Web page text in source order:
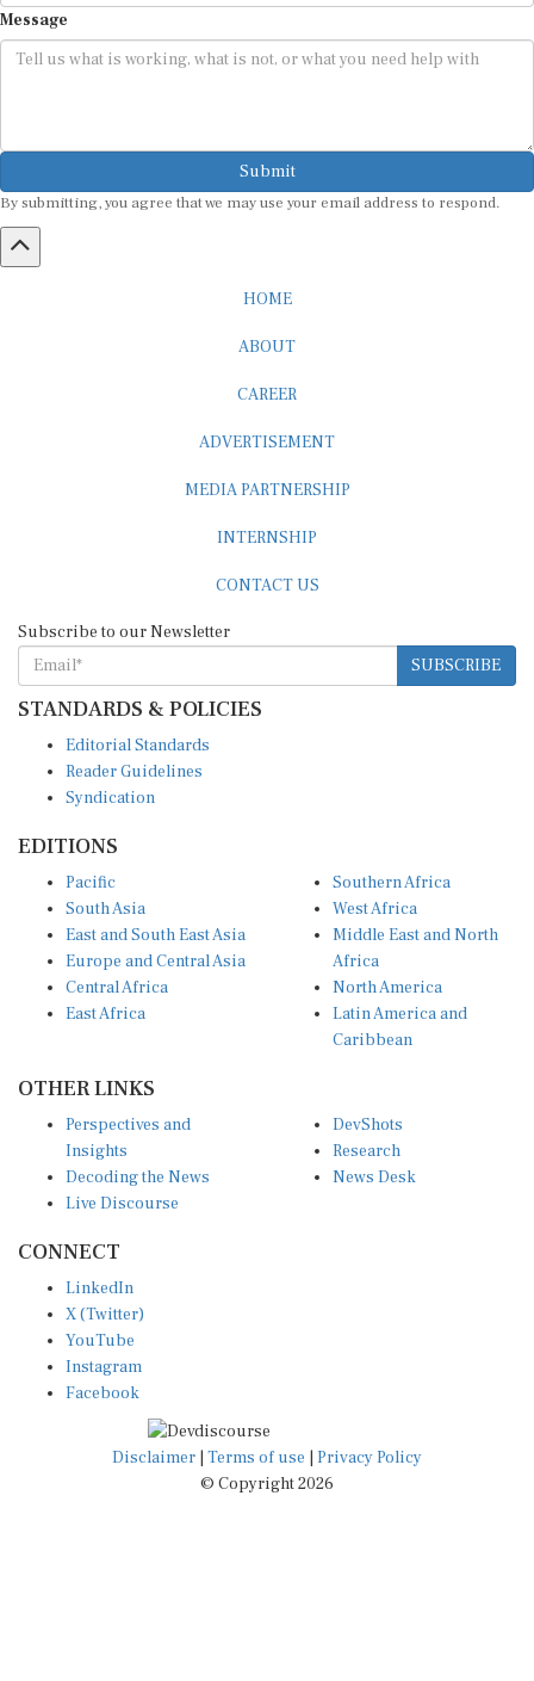
Submit
SUBSCRIBE
STANDARDS & POLICIES
Reader Guidelines
Syndication
South Asia
East and South East Asia
Europe and Central Asia
Central Africa
East Africa
West Africa
Middle East and North
Africa
North America
Latin America and
Caribbean
Insights
Decoding the News
Live Discourse
Research
News Desk
X (Twitter)
YouTube
Instagram
Facebook
Disclaimer|Terms of use
© Copyright 2026